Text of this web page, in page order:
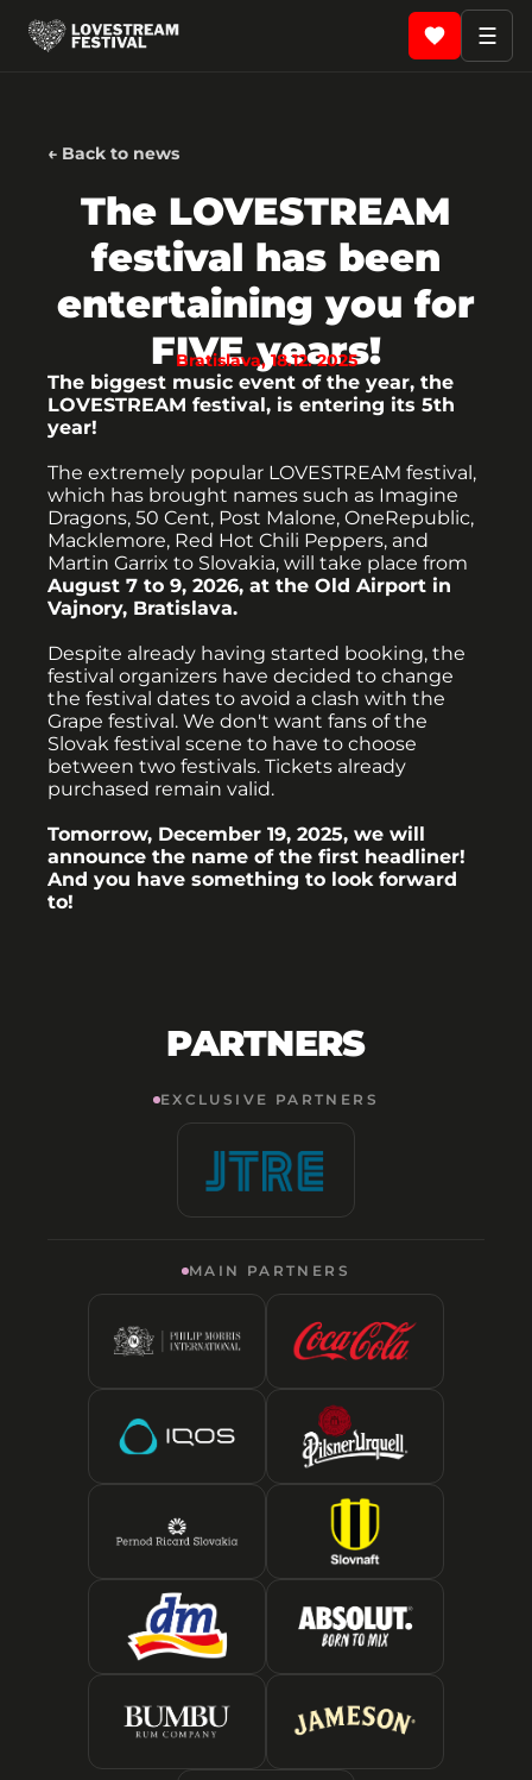
☰
← Back to news
The LOVESTREAM
festival has been
entertaining you for
FIVE years!
Bratislava, 18.12. 2025
The biggest music event of the year, the
LOVESTREAM festival, is entering its 5th
year!
The extremely popular LOVESTREAM festival,
which has brought names such as Imagine
Dragons, 50 Cent, Post Malone, OneRepublic,
Macklemore, Red Hot Chili Peppers, and
Martin Garrix to Slovakia, will take place from
August 7 to 9, 2026, at the Old Airport in
Vajnory, Bratislava.
Despite already having started booking, the
festival organizers have decided to change
the festival dates to avoid a clash with the
Grape festival. We don't want fans of the
Slovak festival scene to have to choose
between two festivals. Tickets already
purchased remain valid.
Tomorrow, December 19, 2025, we will
announce the name of the first headliner!
And you have something to look forward
to!
PARTNERS
EXCLUSIVE PARTNERS
MAIN PARTNERS